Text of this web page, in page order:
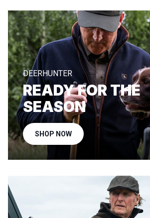
DEERHUNTER
READY FOR THE
SEASON
SHOP NOW